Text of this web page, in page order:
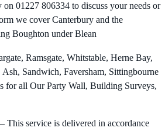
on 01227 806334 to discuss your needs or
we cover Canterbury and the
Boughton under Blean
Ramsgate, Whitstable, Herne Bay,
Sandwich, Faversham, Sittingbourne
for all Our Party Wall, Building Surveys,